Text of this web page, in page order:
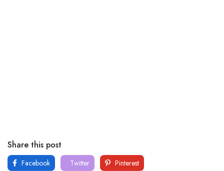
Share this post
Facebook Twitter Pinterest